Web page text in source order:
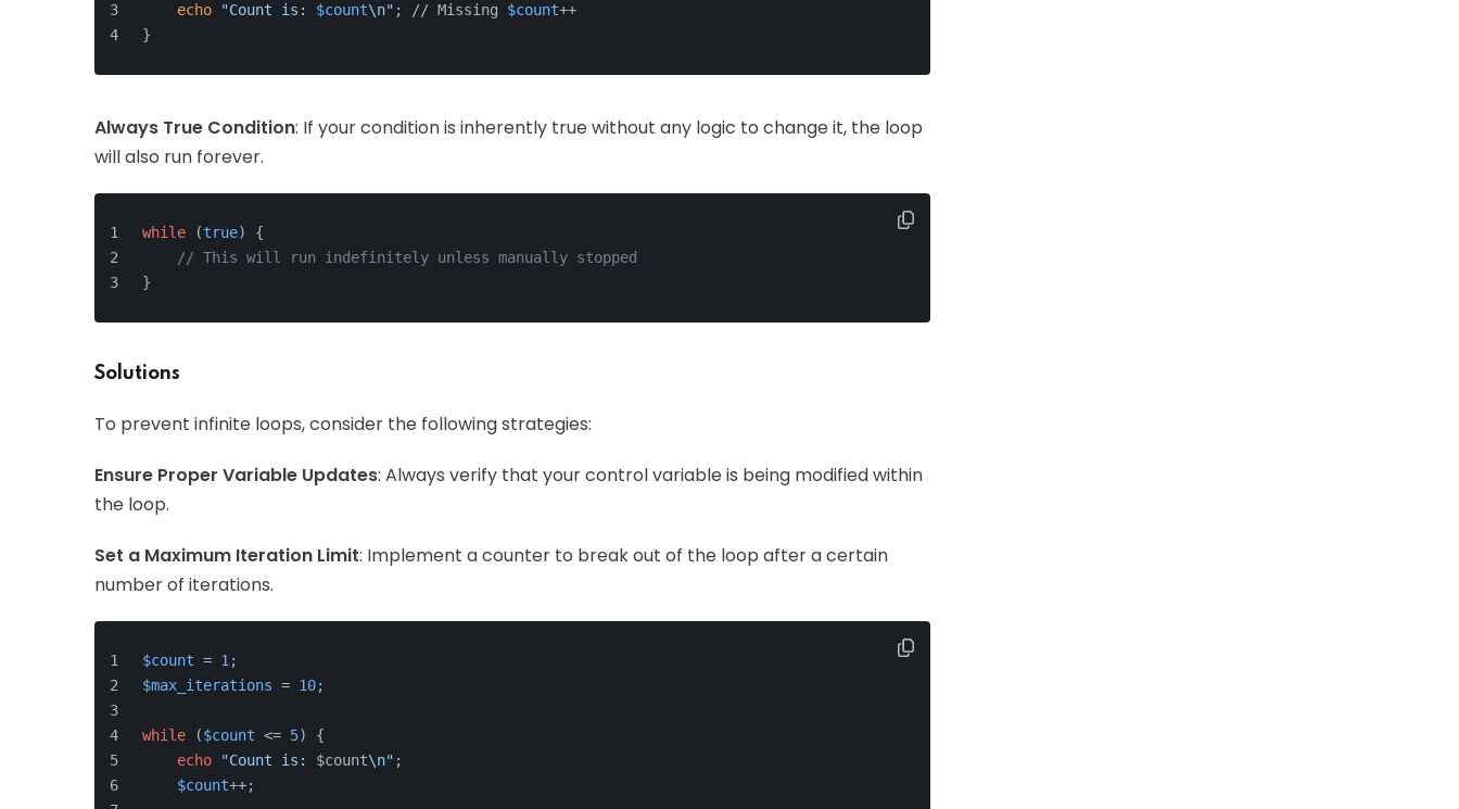
echo
"Count is: $count\n" ; // Missing $count++
}
Always True Condition: If your condition is inherently true without any logic to change it, the loop
will also run forever.
while (true) {
// This will run indefinitely unless manually stopped
}
Solutions
To prevent infinite loops, consider the following strategies:
Ensure Proper Variable Updates: Always verify that your control variable is being modified within
the loop.
Set a Maximum Iteration Limit: Implement a counter to break out of the loop after a certain
number of iterations.
$count = 1 ;
$max_iterations = 10;
while ($count <= 5) {
echo
"Count is: $count\n" ;
$count++;